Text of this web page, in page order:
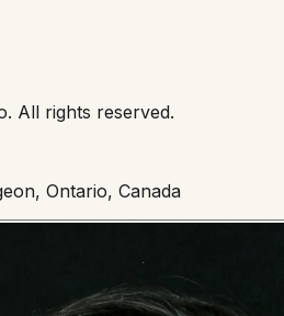
All rights reserved.
Ontario, Canada